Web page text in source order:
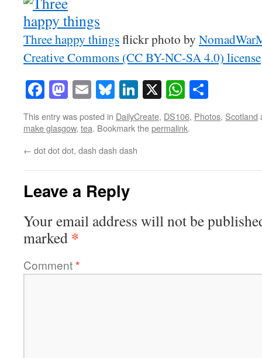
Three happy thingsflickr photo by
Creative Commons (CC BY-NC-SA 4.0) license
Facebook
Mastodon
EmailBluesky
LinkedIn
X
This entry was posted in DailyCreate, DS106, Photos, Scotland
make glasgow, tea. Bookmark thepermalink.
← dot dot dot, dash dash dash
Leave a Reply
Your email address will not be
marked *
Comment*